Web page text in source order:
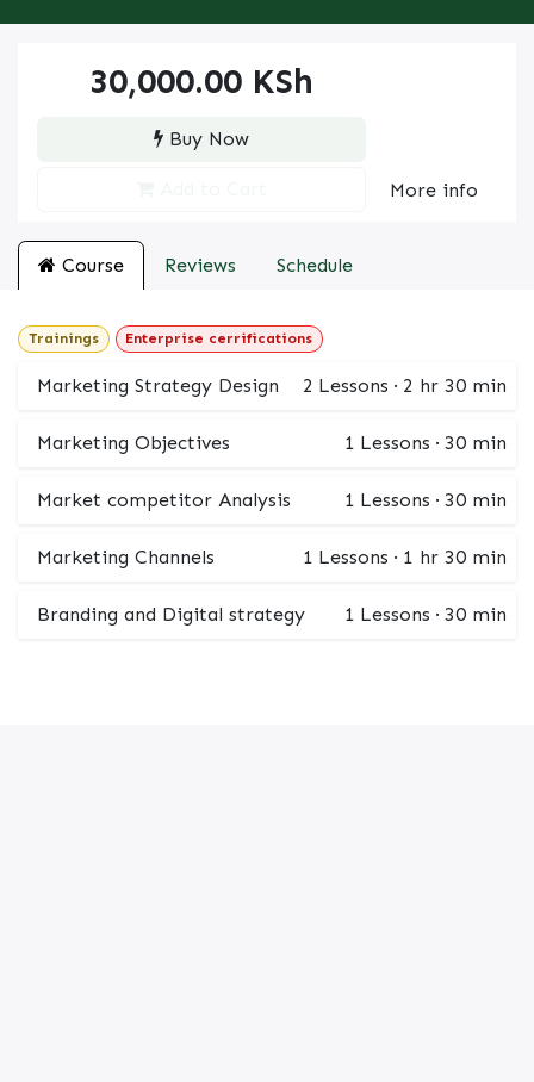
30,000.00 KSh
Buy Now
More info
Course Reviews Schedule
Trainings Enterprise cerrifications
Marketing Strategy Design 2 Lessons · 2 hr 30 min
Marketing Objectives 1 Lessons · 30 min
Market competitor Analysis 1 Lessons · 30 min
Marketing Channels 1 Lessons · 1 hr 30 min
Branding and Digital strategy 1 Lessons · 30 min